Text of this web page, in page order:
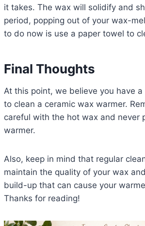
it takes. The wax will solidify and
period, popping out of your wax-
to do now is use a paper towel to
Final Thoughts
At this point, we believe you have
to clean a ceramic wax warmer.
careful with the hot wax and never
warmer.
Also, keep in mind that regular
maintain the quality of your wax
build-up that can cause your
Thanks for reading!